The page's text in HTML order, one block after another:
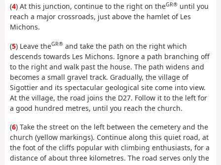
(4) At this junction, continue to the right on theGR® until you
reach a major crossroads, just above the hamlet of Les
Michons.
(5) Leave theGR® and take the path on the right which
descends towards Les Michons. Ignore a path branching off
to the right and walk past the house. The path widens and
becomes a small gravel track. Gradually, the village of
Sigottier and its spectacular geological site come into view.
At the village, the road joins the D27. Follow it to the left for
a good hundred metres, until you reach the church.
(6) Take the street on the left between the cemetery and the
church (yellow markings). Continue along this quiet road, at
the foot of the cliffs popular with climbing enthusiasts, for a
distance of about three kilometres. The road serves only the